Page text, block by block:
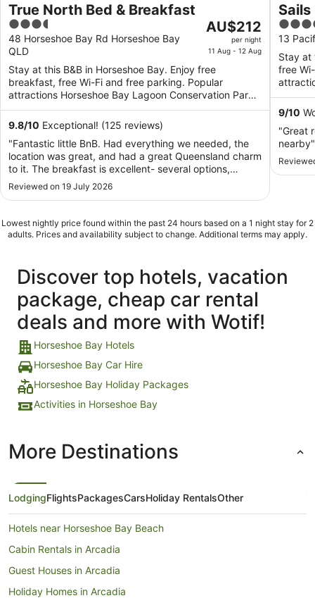
True North Bed & Breakfast
3.5
out
of
5
48 Horseshoe Bay Rd Horseshoe Bay
QLD
The
price
is
AU$212
per
night
from
Aug
to
12
AU$212
per night
11 Aug - 12 Aug
Stay at this B&B in Horseshoe Bay. Enjoy free
breakfast, free Wi-Fi and free parking. Popular
attractions Horseshoe Bay Lagoon Conservation Park
and Horseshoe ...
9.8/10 Exceptional! (125 reviews)
"Fantastic little BnB. Had everything we needed, the
location was great, and had a great Queensland charm
to it. The breakfast is excellent- several options,
homemade and delicious. Definitely would come
Reviewed on 19 July 2026
Sails
3.5
out
of
5
13
Stay at
free
and
9/10
"Great
nearby"
Lowest nightly price found within the past 24 hours based on a 1 night stay for 2
adults. Prices and availability subject to change. Additional terms may apply.
Discover top hotels, vacation
package, cheap car rental
deals and more with Wotif!
Horseshoe Bay Hotels
Horseshoe Bay Car Hire
Horseshoe Bay Holiday Packages
Activities in Horseshoe Bay
More Destinations
LodgingFlightsPackagesCarsHoliday RentalsOther
Hotels near Horseshoe Bay Beach
Cabin Rentals in Arcadia
Guest Houses in Arcadia
Holiday Homes in Arcadia